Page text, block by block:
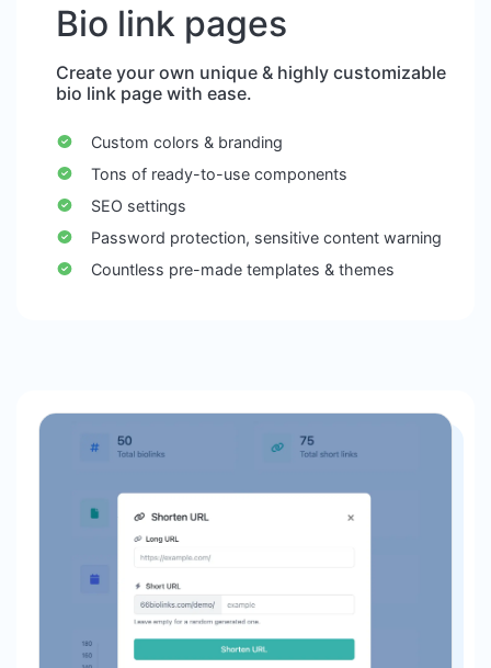
Bio link pages
Create your own unique & highly customizable
bio link page with ease.
Custom colors & branding
Tons of ready-to-use components
SEO settings
Password protection, sensitive content warning
Countless pre-made templates & themes